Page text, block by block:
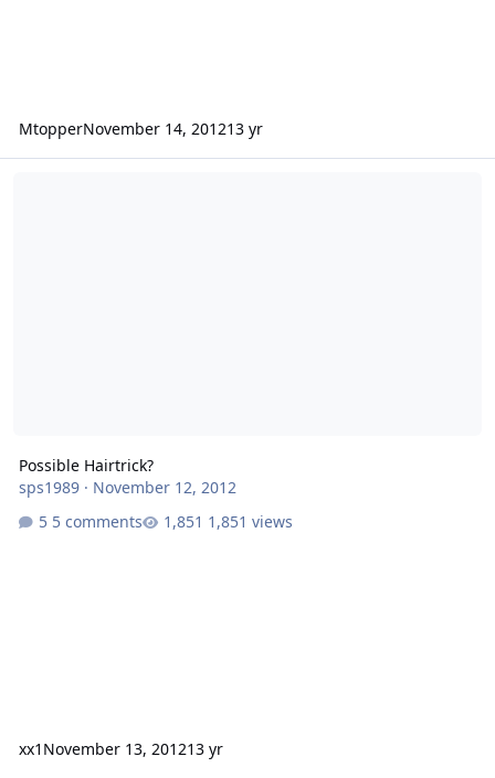
MtopperNovember 14, 201213 yr
Possible Hairtrick?
sps1989· November 12, 2012
5 comments
1,851 views
xx1 November 13, 201213 yr